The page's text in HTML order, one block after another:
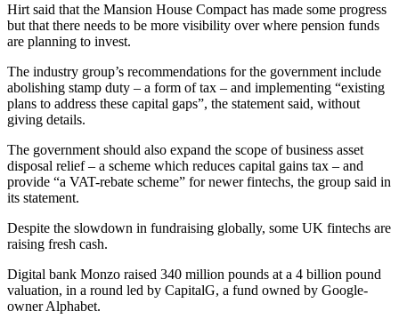
Hirt said that the Mansion House Compact has made some progress
but that there needs to be more visibility over where pension funds
are planning to invest.
The industry group’s recommendations for the government include
abolishing stamp duty – a form of tax – and implementing “existing
plans to address these capital gaps”, the statement said, without
giving details.
The government should also expand the scope of business asset
disposal relief – a scheme which reduces capital gains tax – and
provide “a VAT-rebate scheme” for newer fintechs, the group said in
its statement.
Despite the slowdown in fundraising globally, some UK fintechs are
raising fresh cash.
Digital bank Monzo raised 340 million pounds at a 4 billion pound
valuation, in a round led by CapitalG, a fund owned by Google-
owner Alphabet.